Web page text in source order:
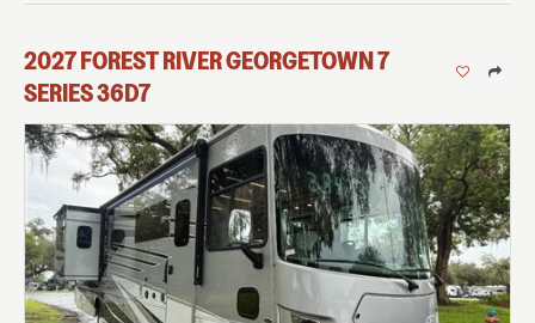
2027FOREST RIVERGEORGETOWN 7
SERIES36D7